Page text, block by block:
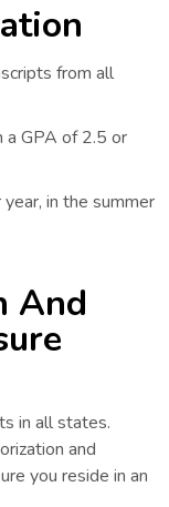
from all
a GPA of 2.5 or
in the summer
And
in all states.
and
you reside in an